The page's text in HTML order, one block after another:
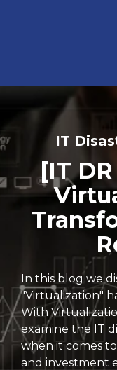
IT
[IT
In this blog we
"Virtualization"
With
examine the IT
when it comes
and investment